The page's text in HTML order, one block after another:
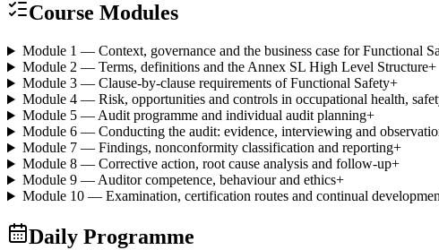
Course Modules
Module 1 — Context, governance and the business case for Functional
Module 2 — Terms, definitions and the Annex SL High Level Structure+
Module 3 — Clause-by-clause requirements of Functional Safety+
Module 4 — Risk, opportunities and controls in occupational health,
Module 5 — Audit programme and individual audit planning+
Module 6 — Conducting the audit: evidence, interviewing and
Module 7 — Findings, nonconformity classification and reporting+
Module 8 — Corrective action, root cause analysis and follow-up+
Module 9 — Auditor competence, behaviour and ethics+
Module 10 — Examination, certification routes and continual
Daily Programme